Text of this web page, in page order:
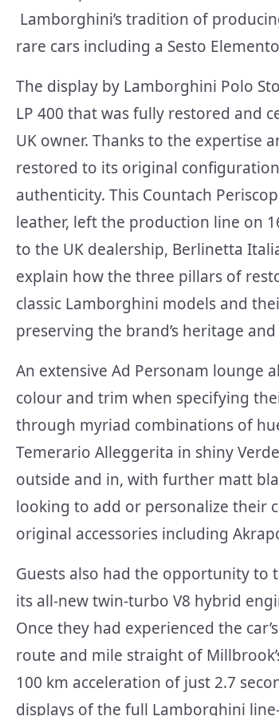
Lamborghini’s tradition of
rare cars including a Sesto
The display by Lamborghini Polo
LP 400 thatwas fully restored and
UK owner. Thanks to the expertise
restored to its original
authenticity. This Countach
leather, left the production line on
to the UK dealership, Berlinetta
explain how the three pillars of
classic Lamborghini models and
preserving the brand’s heritage and
An extensive Ad Personam lounge
colour and trim when specifying
through myriad combinations of
Temerario Alleggerita in shiny
outside and in, with further matt
looking to add or personalize their
original accessories including
Guests also had the opportunity to
its all-new twin-turbo V8 hybrid
Once they had experienced the
route and mile straight of
100 km acceleration of just 2.7
displays of the full Lamborghini